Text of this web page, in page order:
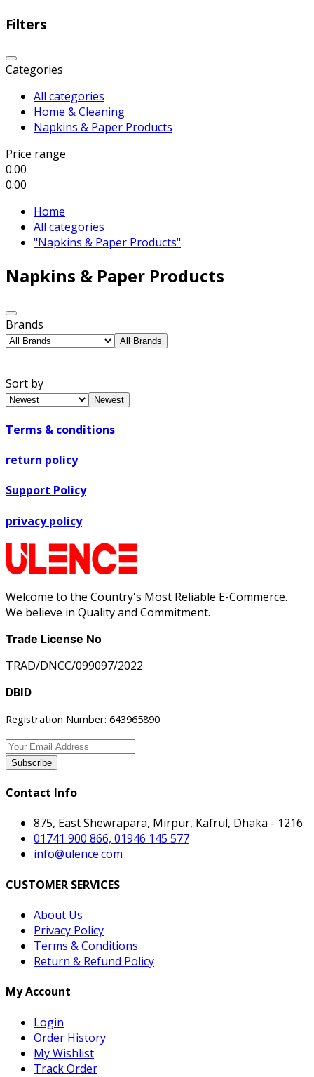
Filters
Categories
All categories
Home & Cleaning
Napkins & Paper Products
Price range
0.00
0.00
Home
All categories
"Napkins & Paper Products"
Napkins & Paper Products
Brands
All Brands
Sort by
Newest
Terms & conditions
return policy
Support Policy
privacy policy
Welcome to the Country's Most Reliable E-Commerce.
We believe in Quality and Commitment.
Trade License No
TRAD/DNCC/099097/2022
DBID
Registration Number: 643965890
Subscribe
Contact Info
875, East Shewrapara, Mirpur, Kafrul, Dhaka - 1216
01741 900 866, 01946 145 577
info@ulence.com
CUSTOMER SERVICES
About Us
Privacy Policy
Terms & Conditions
Return & Refund Policy
My Account
Login
Order History
My Wishlist
Track Order